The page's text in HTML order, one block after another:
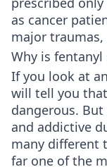
as cancer
major traumas,
Why is fentanyl
If you look at
will tell you
dangerous.
and addictive
many different
far one of the